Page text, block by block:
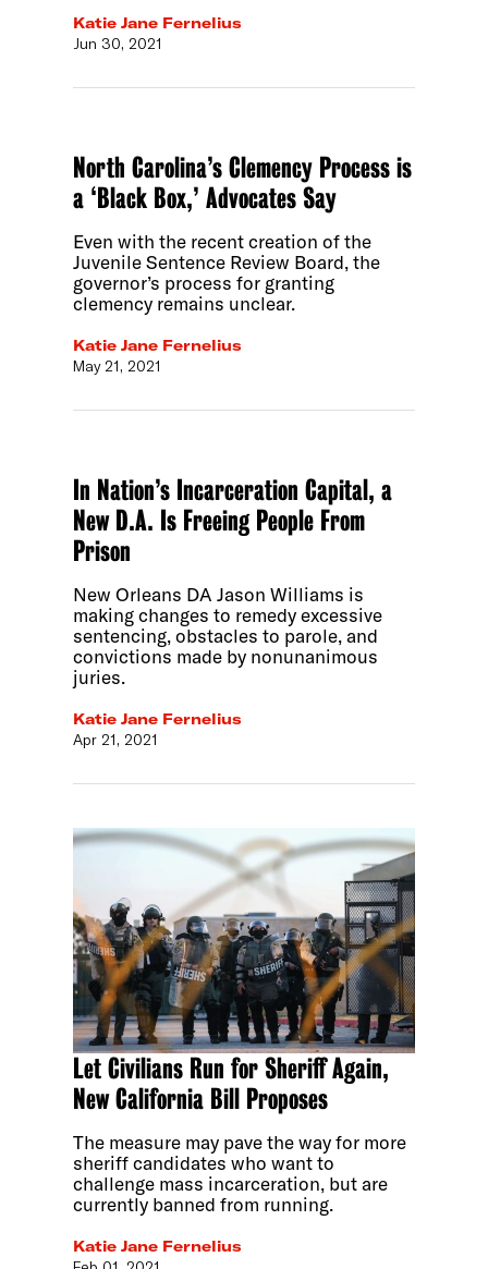
Katie Jane Fernelius
Jun 30, 2021
North Carolina’s Clemency Process is
a ‘Black Box,’ Advocates Say
Even with the recent creation of the
Juvenile Sentence Review Board, the
governor’s process for granting
clemency remains unclear.
Katie Jane Fernelius
May 21, 2021
In Nation’s Incarceration Capital, a
New D.A. Is Freeing People From
Prison
New Orleans DA Jason Williams is
making changes to remedy excessive
sentencing, obstacles to parole, and
convictions made by nonunanimous
juries.
Katie Jane Fernelius
Apr 21, 2021
Let Civilians Run for Sheriff Again,
New California Bill Proposes
The measure may pave the way for more
sheriff candidates who want to
challenge mass incarceration, but are
currently banned from running.
Katie Jane Fernelius